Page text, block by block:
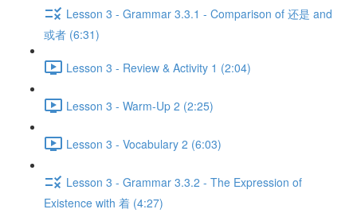
Lesson 3 - Grammar 3.3.1 - Comparison of 还是 and
或者 (6:31)
Lesson 3 - Review & Activity 1 (2:04)
Lesson 3 - Warm-Up 2 (2:25)
Lesson 3 - Vocabulary 2 (6:03)
Lesson 3 - Grammar 3.3.2 - The Expression of
Existence with 着 (4:27)